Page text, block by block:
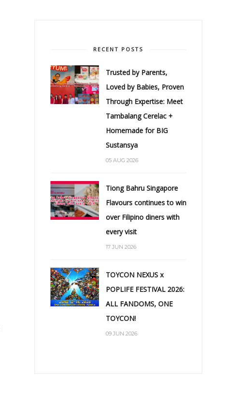
RECENT POSTS
Trusted by Parents,
Loved by Babies, Proven
Through Expertise: Meet
Tambalang Cerelac +
Homemade for BIG
Sustansya
05 AUG 2026
Tiong Bahru Singapore
Flavours continues to win
over Filipino diners with
every visit
17 JUN 2026
TOYCON NEXUS x
POPLIFE FESTIVAL 2026:
ALL FANDOMS, ONE
TOYCON!
09 JUN 2026